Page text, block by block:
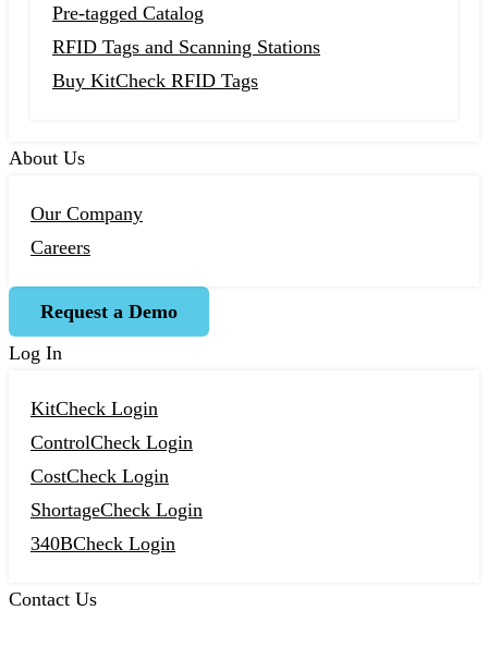
Pre-tagged Catalog
RFID Tags and Scanning Stations
Buy KitCheck RFID Tags
About Us
Our Company
Careers
Request a Demo
Log In
KitCheck Login
ControlCheck Login
CostCheck Login
ShortageCheck Login
340BCheck Login
Contact Us